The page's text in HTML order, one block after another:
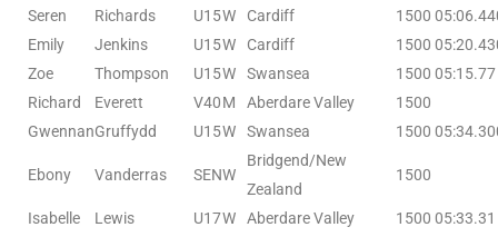
Seren Richards U15W Cardiff 1500 05:06.44
Emily
Jenkins U15W Cardiff 1500 05:20.43
Zoe
Thompson U15W Swansea 1500 05:15.77
Richard
Everett V40M Aberdare Valley
1500
GwennanGruffydd U15W Swansea 1500 05:34.30
Ebony Vanderras SENW
Bridgend/New
Zealand
1500
Isabelle Lewis U17W Aberdare Valley 1500 05:33.31